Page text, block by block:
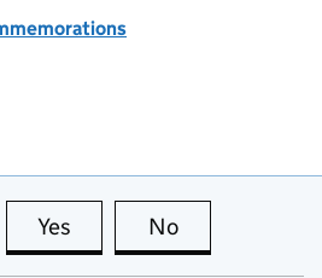
Yes this page is useful
No